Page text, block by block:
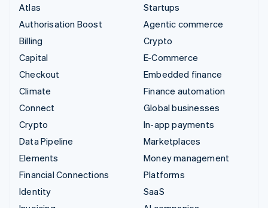
Atlas
Authorisation Boost
Billing
Capital
Checkout
Climate
Connect
Crypto
Data Pipeline
Elements
Financial Connections
Identity
Startups
Agentic commerce
Crypto
E-Commerce
Embedded finance
Finance automation
Global businesses
In-app payments
Marketplaces
Money management
Platforms
SaaS